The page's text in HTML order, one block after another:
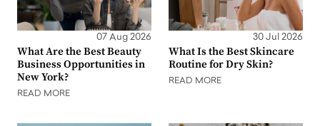
07 Aug 2026
What Are the Best Beauty
Business Opportunities in
New York?
READ MORE
30 Jul 2026
What Is the Best Skincare
Routine for Dry Skin?
READ MORE